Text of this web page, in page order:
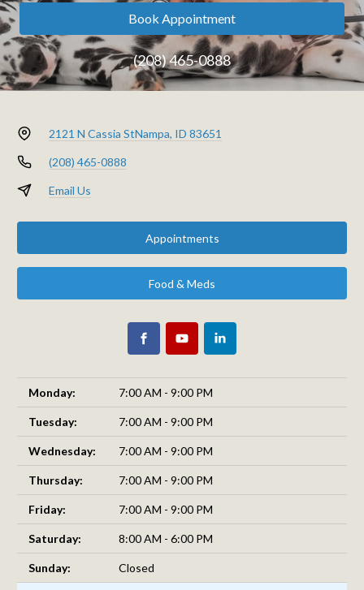
Book Appointment
(208) 465-0888
2121 N Cassia StNampa, ID 83651
(208) 465-0888
Email Us
Appointments
Food & Meds
Monday: 7:00 AM - 9:00 PM
Tuesday: 7:00 AM - 9:00 PM
Wednesday: 7:00 AM - 9:00 PM
Thursday: 7:00 AM - 9:00 PM
Friday: 7:00 AM - 9:00 PM
Saturday: 8:00 AM - 6:00 PM
Sunday: Closed